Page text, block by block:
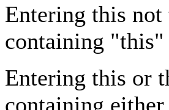
Entering this not
containing
Entering this or
containing